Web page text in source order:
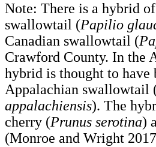
Note: There is a hybrid
swallowtail (Papilio
Canadian swallowtail (
Crawford County. In the
hybrid is thought to have
Appalachian swallowtail
appalachiensis). The
cherry (Prunus serotina)
(Monroe and Wright